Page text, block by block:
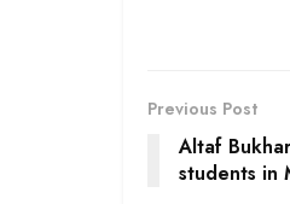
Previous Post
Altaf
students in